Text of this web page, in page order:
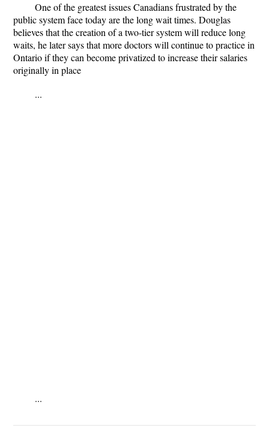
One of the greatest issues Canadians frustrated by the
public system face today are the long wait times. Douglas
believes that the creation of a two-tier system will reduce long
waits, he later says that more doctors will continue to practice in
Ontario if they can become privatized to increase their salaries
originally in place
...
...